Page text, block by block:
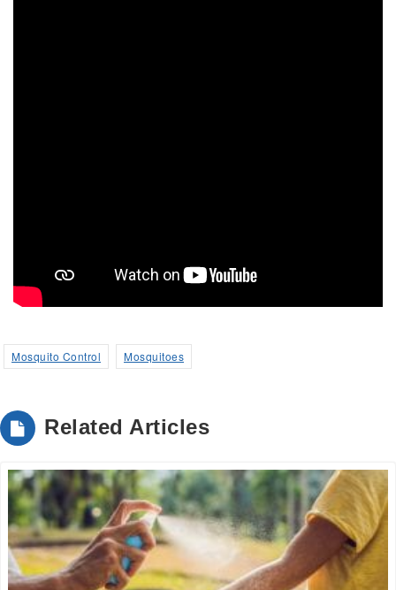
Mosquito Control Mosquitoes
Related Articles